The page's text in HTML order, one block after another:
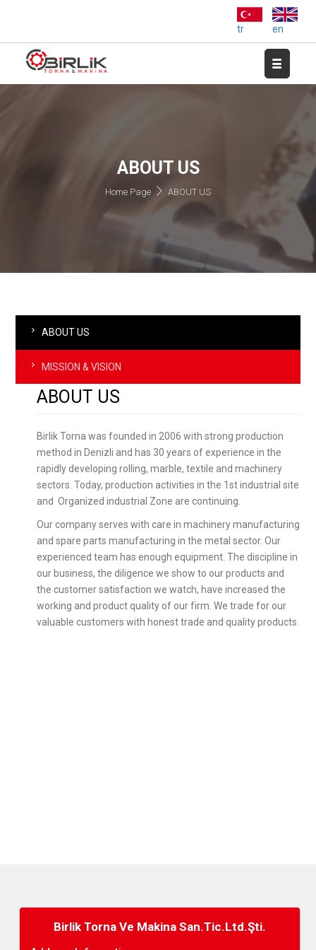
tr en
ABOUT US
Home Page ABOUT US
ABOUT US
MISSION & VISION
ABOUT US
Birlik Torna was founded in 2006 with strong production
method in Denizli and has 30 years of experience in the
rapidly developing rolling, marble, textile and machinery
sectors. Today, production activities in the 1st industrial site
and Organized industrial Zone are continuing.
Our company serves with care in machinery manufacturing
and spare parts manufacturing in the metal sector. Our
experienced team has enough equipment. The discipline in
our business, the diligence we show to our products and
the customer satisfaction we watch, have increased the
working and product quality of our firm. We trade for our
valuable customers with honest trade and quality products.
Birlik Torna Ve Makina San.Tic.Ltd.Şti.